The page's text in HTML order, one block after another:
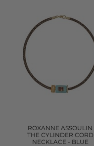
ROXANNE ASSOULIN
THE CYLINDER CORD
NECKLACE - BLUE